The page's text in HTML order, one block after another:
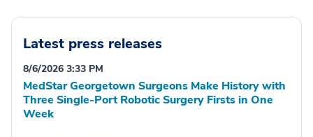
Latest press releases
8/6/2026 3:33 PM
MedStar Georgetown Surgeons Make History with
Three Single-Port Robotic Surgery Firsts in One
Week